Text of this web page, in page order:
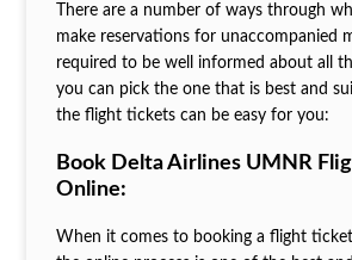
There are a number of ways through
make reservations for unaccompanied
required to be well informed about all
you can pick the one that is best and
the flight tickets can be easy for you:
Book Delta Airlines UMNR
Online:
When it comes to booking a flight